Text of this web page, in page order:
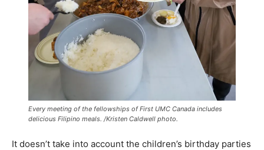
Every meeting of the fellowships of First UMC Canada includes
delicious Filipino meals. /Kristen Caldwell photo.
It doesn’t take into account the children’s birthday parties